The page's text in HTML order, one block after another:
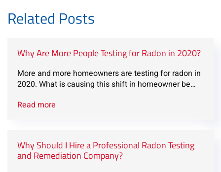
Related Posts
Why Are More People Testing for Radon in 2020?
More and more homeowners are testing for radon in
2020. What is causing this shift in homeowner be…
Read more
Why Should I Hire a Professional Radon Testing
and Remediation Company?